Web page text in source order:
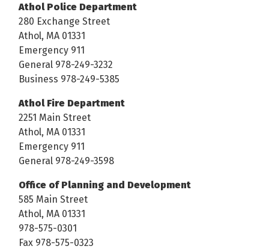
Athol Police Department
280 Exchange Street
Athol, MA 01331
Emergency 911
General 978-249-3232
Business 978-249-5385
Athol Fire Department
2251 Main Street
Athol, MA 01331
Emergency 911
General 978-249-3598
Office of Planning and Development
585 Main Street
Athol, MA 01331
978-575-0301
Fax 978-575-0323